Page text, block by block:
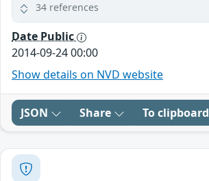
34 references
Date Public
2014-09-24 00:00
Show details on NVD website
JSON Share To clipboard